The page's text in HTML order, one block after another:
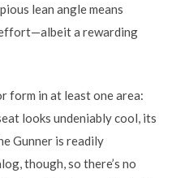
lean angle means
a rewarding
form in at least one area:
looks undeniably cool, its
Gunner is readily
though, so there’s no